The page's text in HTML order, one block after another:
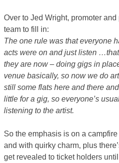
Over to Jed Wright, promoter and
team to fill in:
The one rule was that everyone
acts were on and just listen
they are now – doing gigs in
venue basically, so now we do
still some flats here and there
little for a gig, so everyone’s
listening to the artist.
So the emphasis is on a
and with quirky charm, plus
get revealed to ticket holders